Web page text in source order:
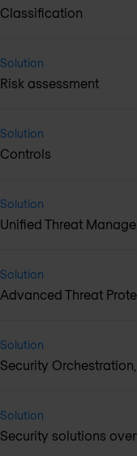
Classification
Solution
Risk assessment
Solution
Controls
Solution
Unified Threat
Solution
Advanced Threat
Solution
Security
Solution
Security solutions